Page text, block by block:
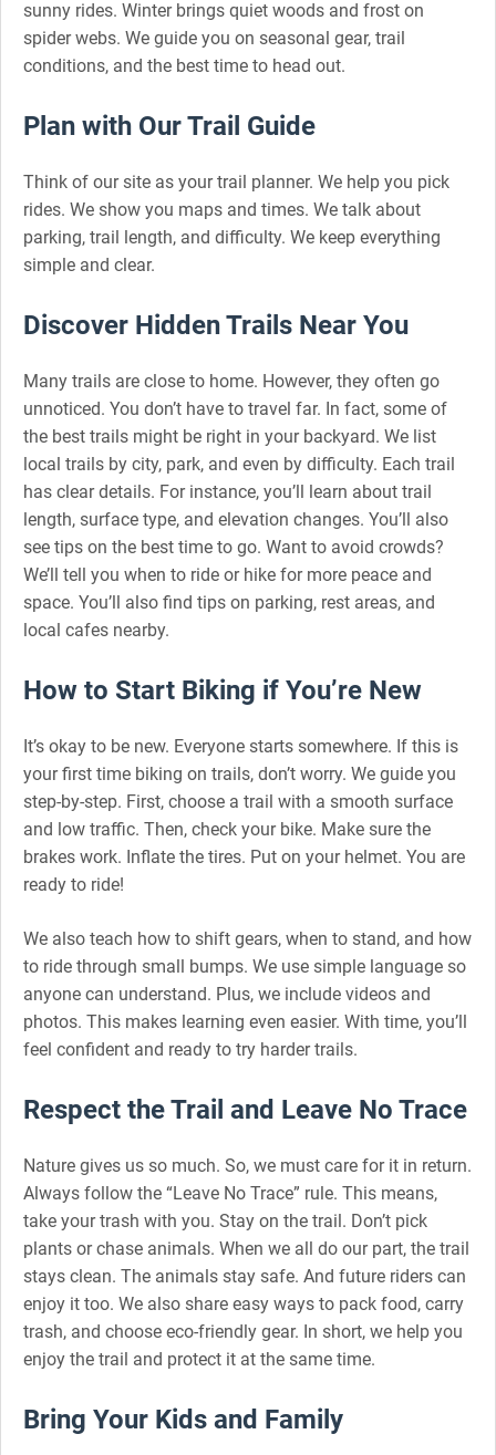
sunny rides. Winter brings quiet woods and frost on
spider webs. We guide you on seasonal gear, trail
conditions, and the best time to head out.
Plan with Our Trail Guide
Think of our site as your trail planner. We help you pick
rides. We show you maps and times. We talk about
parking, trail length, and difficulty. We keep everything
simple and clear.
Discover Hidden Trails Near You
Many trails are close to home. However, they often go
unnoticed. You don’t have to travel far. In fact, some of
the best trails might be right in your backyard. We list
local trails by city, park, and even by difficulty. Each trail
has clear details. For instance, you’ll learn about trail
length, surface type, and elevation changes. You’ll also
see tips on the best time to go. Want to avoid crowds?
We’ll tell you when to ride or hike for more peace and
space. You’ll also find tips on parking, rest areas, and
local cafes nearby.
How to Start Biking if You’re New
It’s okay to be new. Everyone starts somewhere. If this is
your first time biking on trails, don’t worry. We guide you
step-by-step. First, choose a trail with a smooth surface
and low traffic. Then, check your bike. Make sure the
brakes work. Inflate the tires. Put on your helmet. You are
ready to ride!
We also teach how to shift gears, when to stand, and how
to ride through small bumps. We use simple language so
anyone can understand. Plus, we include videos and
photos. This makes learning even easier. With time, you’ll
feel confident and ready to try harder trails.
Respect the Trail and Leave No Trace
Nature gives us so much. So, we must care for it in return.
Always follow the “Leave No Trace” rule. This means,
take your trash with you. Stay on the trail. Don’t pick
plants or chase animals. When we all do our part, the trail
stays clean. The animals stay safe. And future riders can
enjoy it too. We also share easy ways to pack food, carry
trash, and choose eco-friendly gear. In short, we help you
enjoy the trail and protect it at the same time.
Bring Your Kids and Family